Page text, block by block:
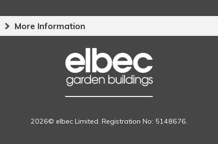
More Information
2026© elbec Limited. Registration No: 5148676.